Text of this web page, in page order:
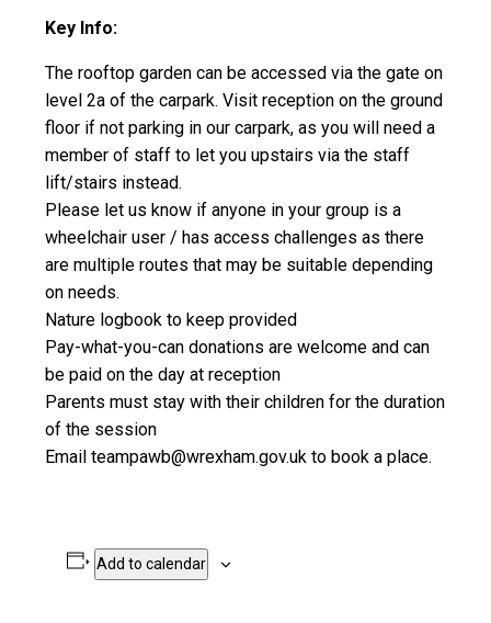
Key Info:
The rooftop garden can be accessed via the gate on
level 2a of the carpark. Visit reception on the ground
floor if not parking in our carpark, as you will need a
member of staff to let you upstairs via the staff
lift/stairs instead.
Please let us know if anyone in your group is a
wheelchair user / has access challenges as there
are multiple routes that may be suitable depending
on needs.
Nature logbook to keep provided
Pay-what-you-can donations are welcome and can
be paid on the day at reception
Parents must stay with their children for the duration
of the session
Email teampawb@wrexham.gov.uk to book a place.
Add to calendar